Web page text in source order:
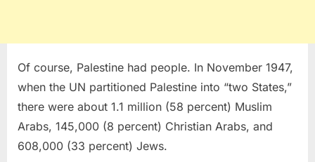
Of course, Palestine had people. In November 1947,
when the UN partitioned Palestine into “two States,”
there were about 1.1 million (58 percent) Muslim
Arabs, 145,000 (8 percent) Christian Arabs, and
608,000 (33 percent) Jews.